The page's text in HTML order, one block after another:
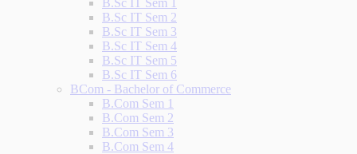
B.Sc IT Sem 1
B.Sc IT Sem 2
B.Sc IT Sem 3
B.Sc IT Sem 4
B.Sc IT Sem 5
B.Sc IT Sem 6
BCom - Bachelor of Commerce
B.Com Sem 1
B.Com Sem 2
B.Com Sem 3
B.Com Sem 4